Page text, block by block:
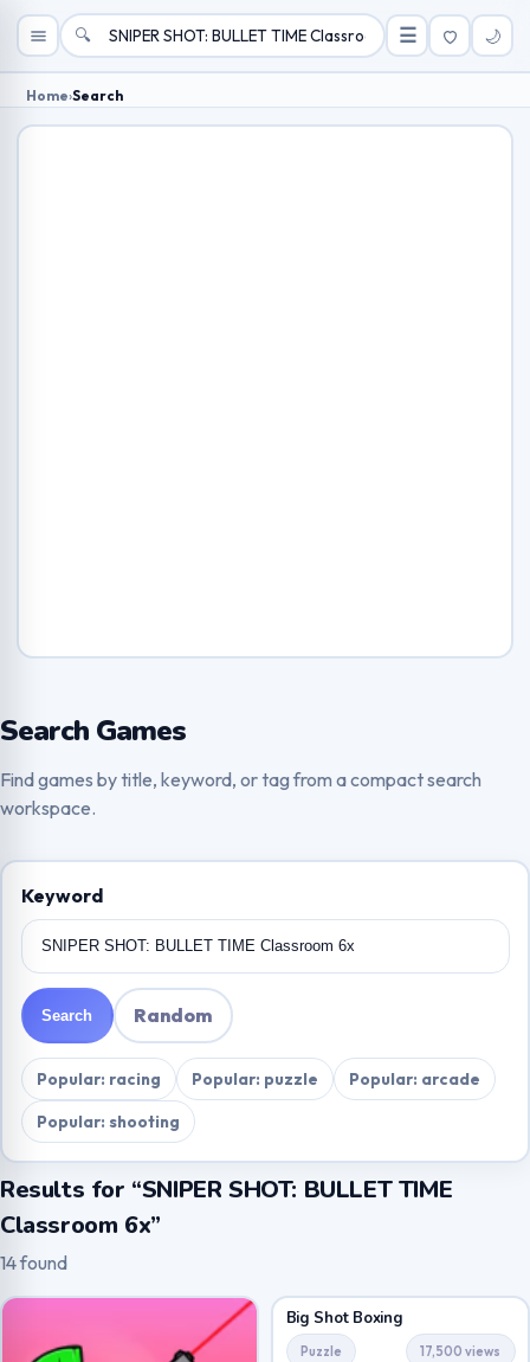
🔍 ☰ 🌙
Home›Search
Search Games
Find games by title, keyword, or tag from a compact search
workspace.
Keyword
Search Random
Popular: racing Popular: puzzle
Popular: arcade
Popular: shooting
Results for “SNIPER SHOT: BULLET TIME
Classroom 6x”
14 found
Big Shot Boxing
Puzzle 17,500 views